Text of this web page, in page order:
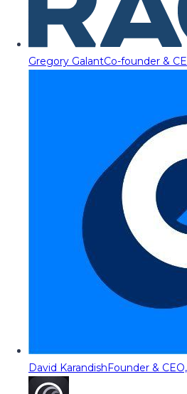
Gregory GalantCo-founder &
David KarandishFounder &